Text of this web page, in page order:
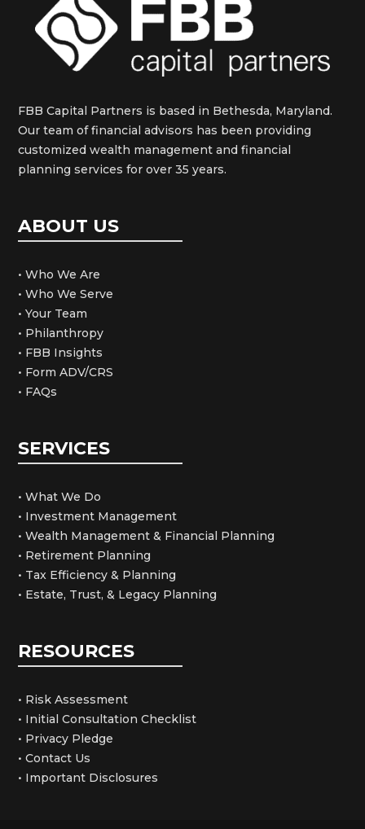
FBB Capital Partners is based in Bethesda, Maryland.
Our team of financial advisors has been providing
customized wealth management and financial
planning services for over 35 years.
ABOUT US
• Who We Are
• Who We Serve
• Your Team
• Philanthropy
• FBB Insights
• Form ADV/CRS
• FAQs
SERVICES
• What We Do
• Investment Management
• Wealth Management & Financial Planning
• Retirement Planning
• Tax Efficiency & Planning
• Estate, Trust, & Legacy Planning
RESOURCES
• Risk Assessment
• Initial Consultation Checklist
• Privacy Pledge
• Contact Us
• Important Disclosures